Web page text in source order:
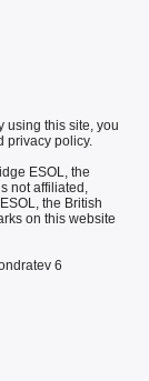
using this site, you
privacy policy.
ESOL, the
not affiliated,
the British
on this website
6